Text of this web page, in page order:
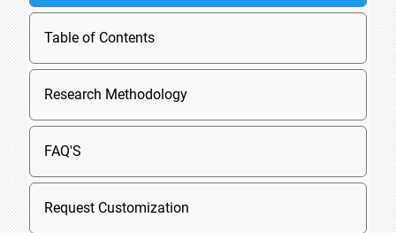
Table of Contents
Research Methodology
FAQ'S
Request Customization